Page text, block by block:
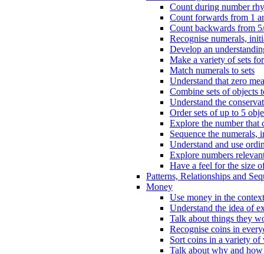
Count during number
Count forwards from 1
Count backwards from
Recognise numerals,
Develop an
Make a variety of sets
Match numerals to sets
Understand that zero
Combine sets of objects
Understand the
Order sets of up to 5
Explore the number that
Sequence the
Understand and use
Explore numbers
Have a feel for the size
Patterns, Relationships and
Money
Use money in the
Understand the idea of
Talk about things they
Recognise coins in
Sort coins in a variety of
Talk about why and